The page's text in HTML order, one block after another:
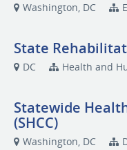
Washington, DC
State
DC Health and
Statewide
(SHCC)
Washington, DC